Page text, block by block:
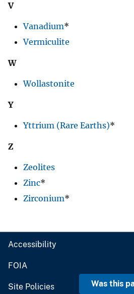
V
Vanadium*
Vermiculite
W
Wollastonite
Y
Yttrium (Rare Earths)*
Z
Zeolites
Zinc*
Zirconium*
Accessibility
FOIA
Site Policies Was this